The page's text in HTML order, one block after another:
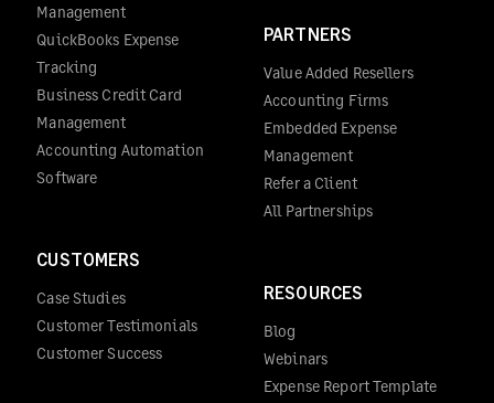
Management
QuickBooks Expense
Tracking
Business Credit Card
Management
Accounting Automation
Software
CUSTOMERS
Case Studies
Customer Testimonials
Customer Success
PARTNERS
Value Added Resellers
Accounting Firms
Embedded Expense
Management
Refer a Client
All Partnerships
RESOURCES
Blog
Webinars
Expense Report Template